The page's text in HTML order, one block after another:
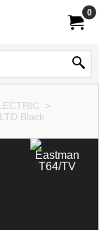
0
>
Black